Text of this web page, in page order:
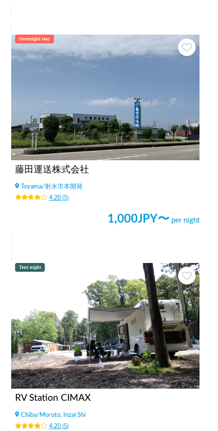
Overnight stay
藤田運送株式会社
Toyama/射水市本開発
4.20(5)
1,000JPY〜 per night
Tent night
RV Station CIMAX
Chiba/ Moroto, Inzai Shi
4.20(5)